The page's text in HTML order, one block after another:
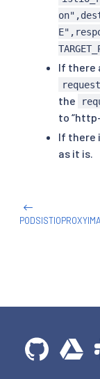
If there
the
to
If there
as it is.